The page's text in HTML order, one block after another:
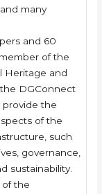
many
and 60
of the
Heritage and
DGConnect
the
of the
such
governance,
sustainability.
of the